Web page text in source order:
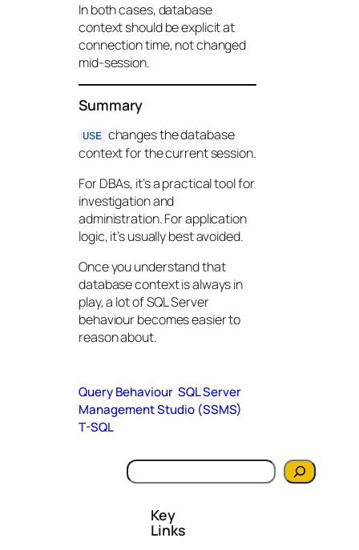
In both cases, database
context should be explicit at
connection time, not changed
mid-session.
Summary
USE changes the database
context for the current session.
For DBAs, it’s a practical tool for
investigation and
administration. For application
logic, it’s usually best avoided.
Once you understand that
database context is always in
play, a lot of SQL Server
behaviour becomes easier to
reason about.
Query Behaviour SQL Server
Management Studio (SSMS)
T-SQL
S
e
Key
Links